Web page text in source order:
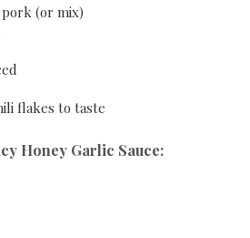
(or mix)
flakes to taste
Honey Garlic Sauce: